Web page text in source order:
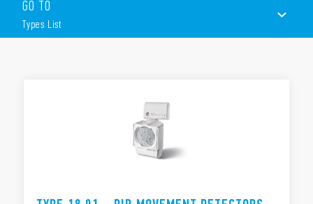
Small size
Twilight sensor and delay time
GO TO
Types List